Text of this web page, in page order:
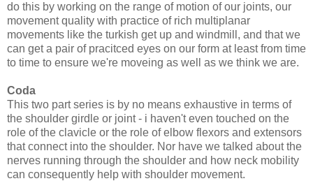
do this by working on the range of motion of our joints, our
movement quality with practice of rich multiplanar
movements like the turkish get up and windmill, and that we
can get a pair of pracitced eyes on our form at least from time
to time to ensure we're moveing as well as we think we are.
Coda
This two part series is by no means exhaustive in terms of
the shoulder girdle or joint - i haven't even touched on the
role of the clavicle or the role of elbow flexors and extensors
that connect into the shoulder. Nor have we talked about the
nerves running through the shoulder and how neck mobility
can consequently help with shoulder movement.